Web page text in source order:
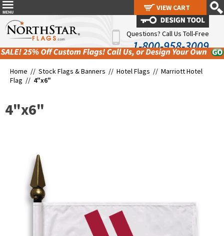
Questions? Call Us Toll-Free
1-800-958-3009
Home // Stock Flags & Banners // Hotel Flags // Marriott Hotel
Flag // 4"x6"
4"x6"
VIEW CART